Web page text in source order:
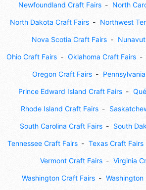
Newfoundland Craft Fairs North
North Dakota Craft Fairs Northwest
Nova Scotia Craft Fairs
Ohio Craft Fairs Oklahoma Craft Fairs
Oregon Craft Fairs
Prince Edward Island Craft Fairs
Rhode Island Craft Fairs
South Carolina Craft Fairs South
Tennessee Craft Fairs Texas Craft Fairs
Vermont Craft Fairs Virginia
Washington Craft Fairs Washington